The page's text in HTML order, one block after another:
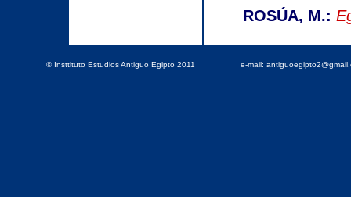
ROSÚA, M.:
© Insttituto Estudios Antiguo Egipto 2011 e-mail: